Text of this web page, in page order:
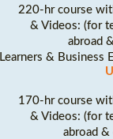
220-hr course
& Videos: (for
abroad
Learners & Business
170-hr course
& Videos: (for
abroad &